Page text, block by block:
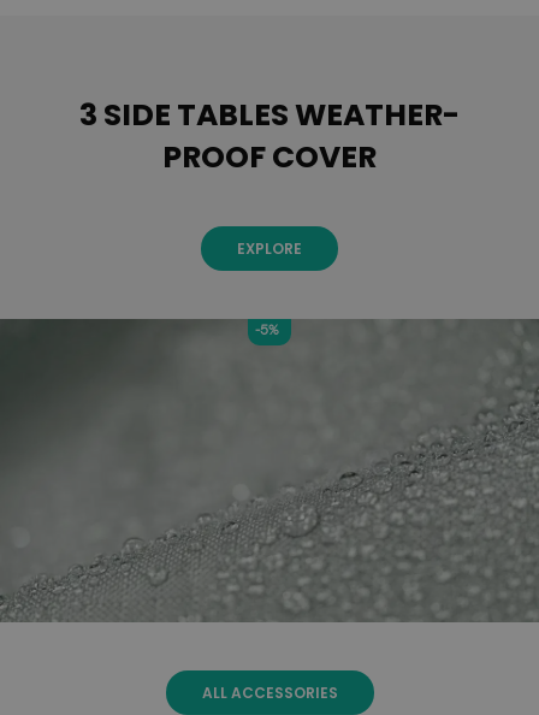
3 SIDE TABLES WEATHER-
PROOF COVER
EXPLORE
-5%
ALL ACCESSORIES